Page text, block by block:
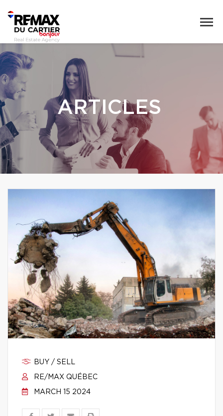
ARTICLES
BUY / SELL
RE/MAX QUÉBEC
MARCH 15 2024